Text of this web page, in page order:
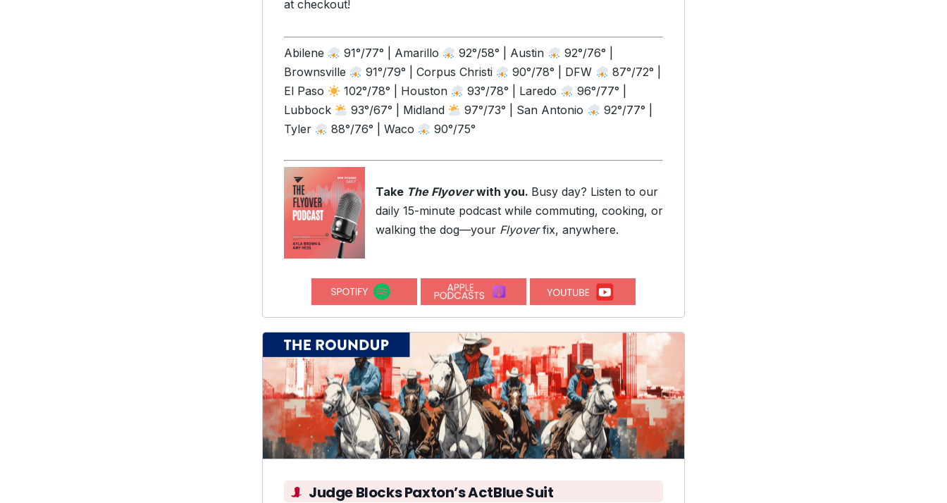
at checkout!
Abilene 91°/77° | Amarillo 92°/58° | Austin
92°/76° |
Brownsville
91°/79° | Corpus Christi 90°/78° | DFW
87°/72° |
El Paso
102°/78° | Houston 93°/78° | Laredo
96°/77° |
Lubbock
93°/67° | Midland 97°/73° | San Antonio
92°/77° |
Tyler
88°/76° | Waco 90°/75°
Take The Flyoverwith you. Busy day? Listen to our
daily 15-minute podcast while commuting, cooking, or
walking the dog—your Flyoverfix, anywhere.
Judge Blocks Paxton’s ActBlue Suit